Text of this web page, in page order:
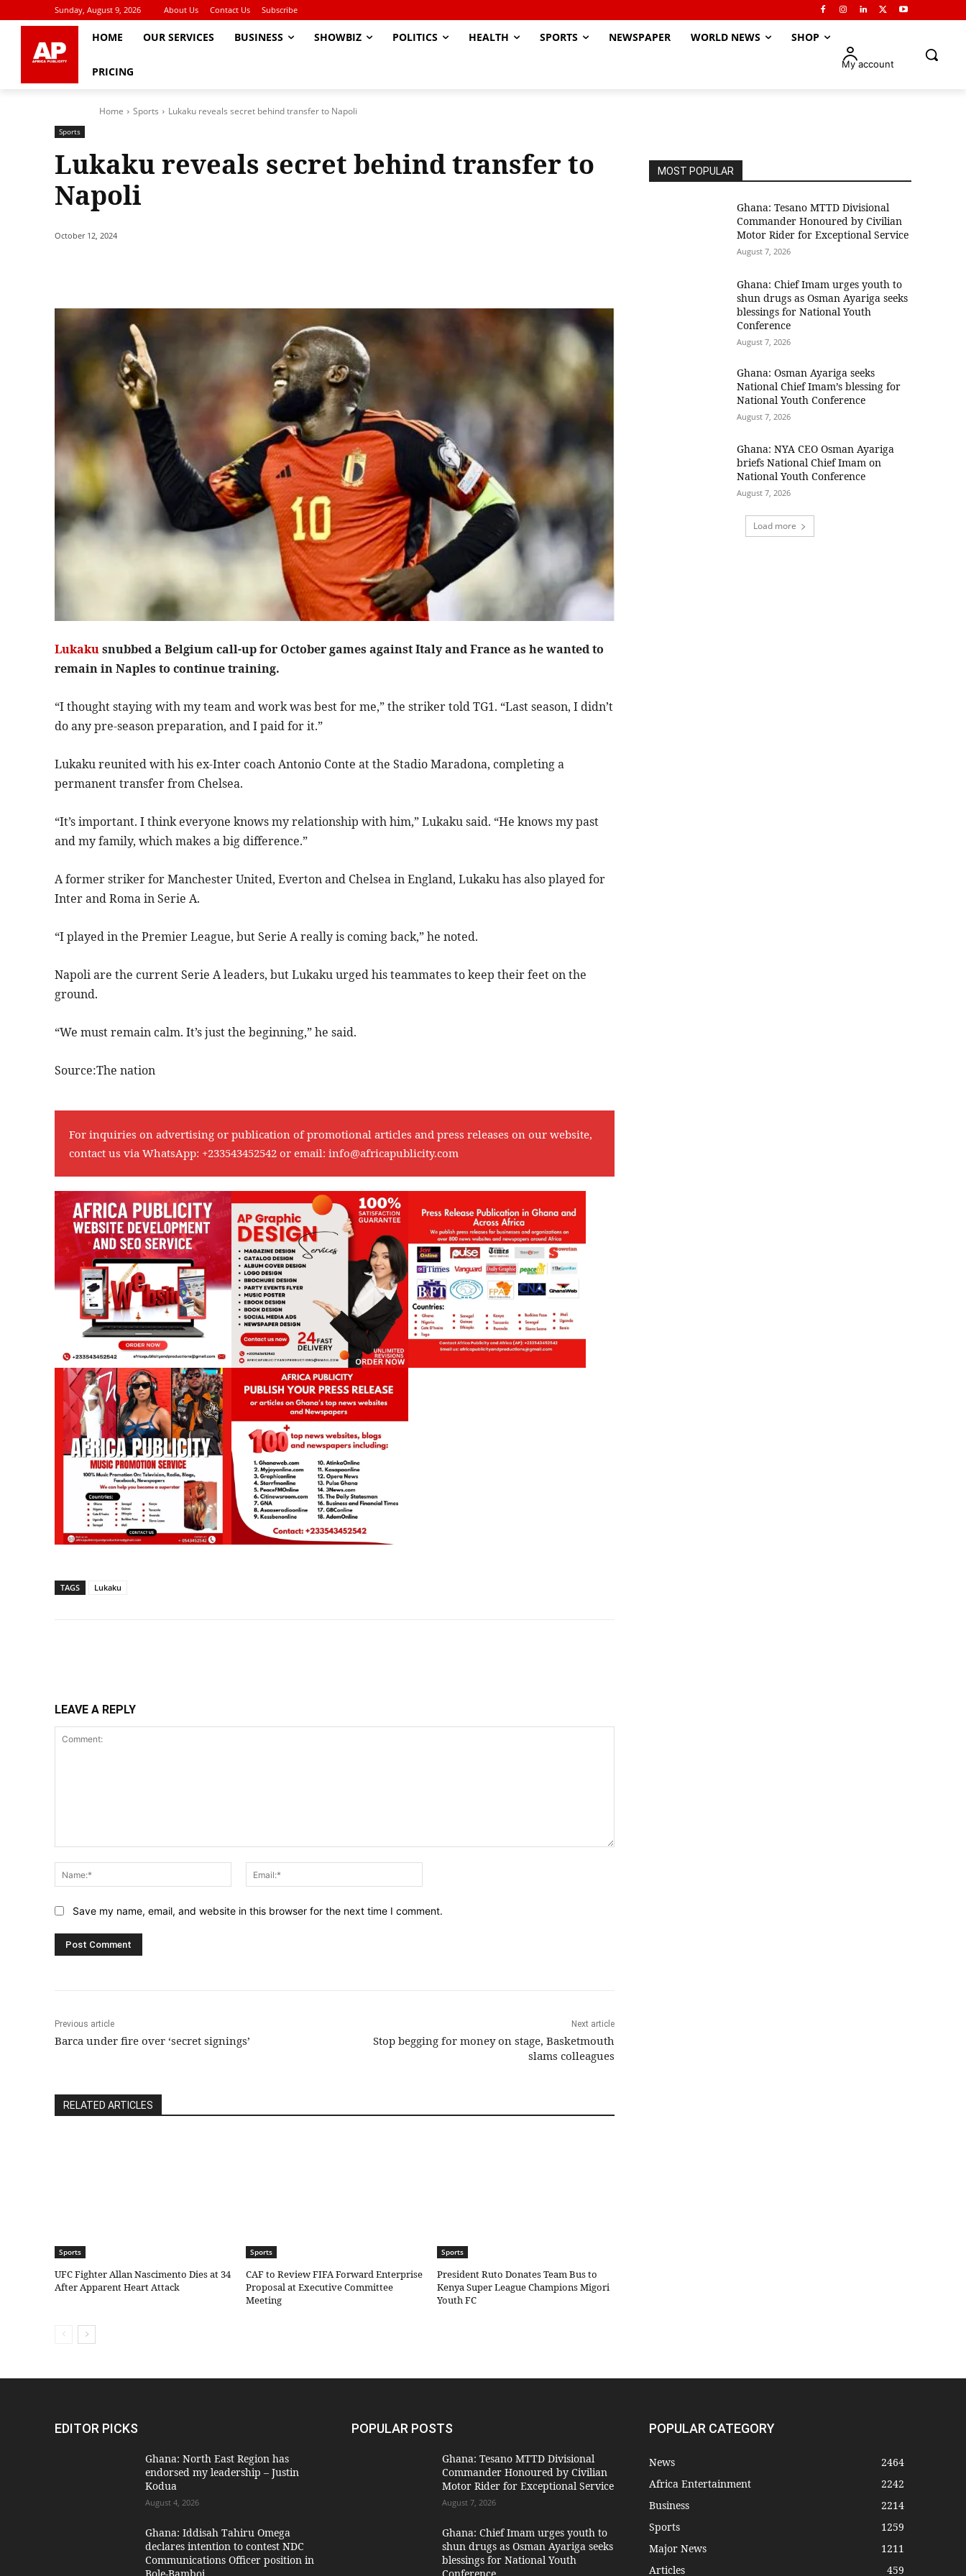
Sunday, August 9, 2026 About Us Contact Us Subscribe
HOME OUR SERVICES BUSINESS SHOWBIZ POLITICS HEALTH SPORTS NEWSPAPER WORLD NEWS SHOP
PRICING
My account
Home Sports Lukaku reveals secret behind transfer to Napoli
Sports
Lukaku reveals secret behind transfer to
Napoli
October 12, 2024
Lukakusnubbed a Belgium call-up for October games against Italy and France as he wanted to
remain in Naples to continue training.
“I thought staying with my team and work was best for me,” the striker told TG1. “Last season, I didn’t
do any pre-season preparation, and I paid for it.”
Lukaku reunited with his ex-Inter coach Antonio Conte at the Stadio Maradona, completing a
permanent transfer from Chelsea.
“It’s important. I think everyone knows my relationship with him,” Lukaku said. “He knows my past
and my family, which makes a big difference.”
A former striker for Manchester United, Everton and Chelsea in England, Lukaku has also played for
Inter and Roma in Serie A.
“I played in the Premier League, but Serie A really is coming back,” he noted.
Napoli are the current Serie A leaders, but Lukaku urged his teammates to keep their feet on the
ground.
“We must remain calm. It’s just the beginning,” he said.
Source:The nation
For inquiries on advertising or publication of promotional articles and press releases on our website,
contact us via WhatsApp: +233543452542 or email: info@africapublicity.com
TAGS Lukaku
LEAVE A REPLY
Name:*
Save my name, email, and website in this browser for the next time I comment.
Previous article
Barca under fire over ‘secret signings’
Next article
Stop begging for money on stage, Basketmouth
slams colleagues
RELATED ARTICLES
Sports
UFC Fighter Allan Nascimento Dies at 34
After Apparent Heart Attack
Sports
CAF to Review FIFA Forward Enterprise
Proposal at Executive Committee
Meeting
Sports
President Ruto Donates Team Bus to
Kenya Super League Champions Migori
Youth FC
MOST POPULAR
Ghana: Tesano MTTD Divisional
Commander Honoured by Civilian
Motor Rider for Exceptional Service
August 7, 2026
Ghana: Chief Imam urges youth to
shun drugs as Osman Ayariga seeks
blessings for National Youth
Conference
August 7, 2026
Ghana: Osman Ayariga seeks
National Chief Imam’s blessing for
National Youth Conference
August 7, 2026
Ghana: NYA CEO Osman Ayariga
briefs National Chief Imam on
National Youth Conference
August 7, 2026
Load more
EDITOR PICKS
Ghana: North East Region has
endorsed my leadership – Justin
Kodua
August 4, 2026
Ghana: Iddisah Tahiru Omega
declares intention to contest NDC
Communications Officer position in
POPULAR POSTS
Ghana: Tesano MTTD Divisional
Commander Honoured by Civilian
Motor Rider for Exceptional Service
August 7, 2026
Ghana: Chief Imam urges youth to
shun drugs as Osman Ayariga seeks
blessings for National Youth
POPULAR CATEGORY
News
2464
Africa Entertainment
2242
Business
2214
Sports
1259
Major News
1211
Articles
459